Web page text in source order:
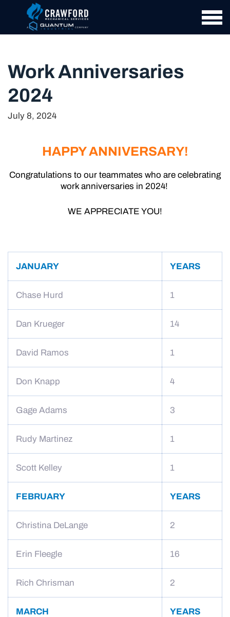
Work Anniversaries
2024
July 8, 2024
HAPPY ANNIVERSARY!
Congratulations to our teammates who are celebrating
work anniversaries in 2024!
WE APPRECIATE YOU!
JANUARY YEARS
Chase Hurd 1
Dan Krueger 14
David Ramos 1
Don Knapp 4
Gage Adams 3
Rudy Martinez 1
Scott Kelley 1
FEBRUARY YEARS
Christina DeLange 2
Erin Fleegle 16
Rich Chrisman 2
MARCH YEARS